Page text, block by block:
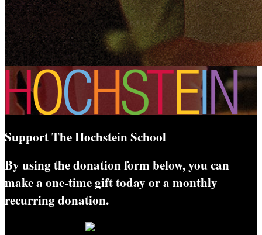
Support The Hochstein School
By using the donation form below, you can
make a one-time gift today or a monthly
recurring donation.